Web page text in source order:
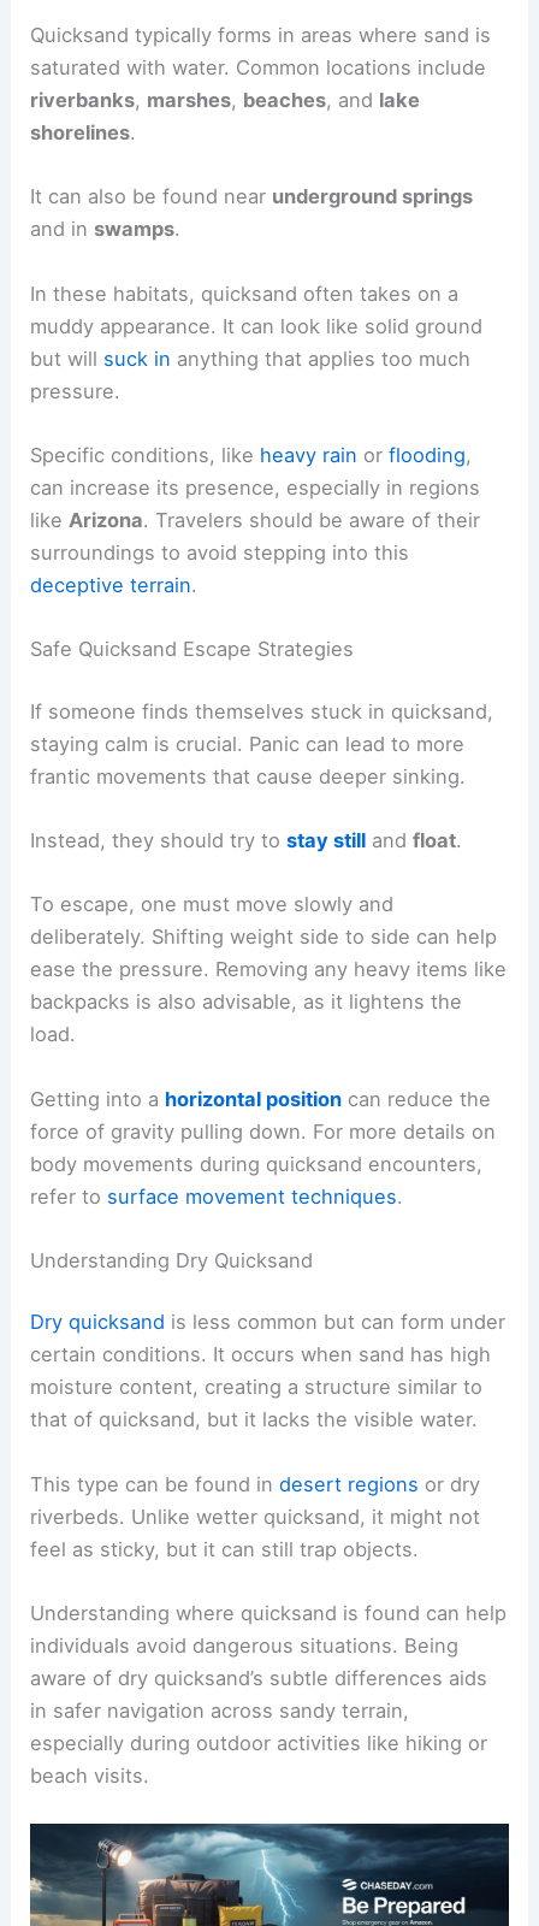
Quicksand typically forms in areas where sand is
saturated with water. Common locations include
riverbanks, marshes, beaches, and lake
shorelines.
It can also be found near underground springs
and in swamps.
In these habitats, quicksand often takes on a
muddy appearance. It can look like solid ground
but will suck in anything that applies too much
pressure.
Specific conditions, like heavy rain orflooding,
can increase its presence, especially in regions
like Arizona. Travelers should be aware of their
surroundings to avoid stepping into this
deceptive terrain.
Safe Quicksand Escape Strategies
If someone finds themselves stuck in quicksand,
staying calm is crucial. Panic can lead to more
frantic movements that cause deeper sinking.
Instead, they should try tostay still andfloat.
To escape, one must move slowly and
deliberately. Shifting weight side to side can help
ease the pressure. Removing any heavy items like
backpacks is also advisable, as it lightens the
load.
Getting into a horizontal position can reduce the
force of gravity pulling down. For more details on
body movements during quicksand encounters,
refer to surface movement techniques.
Understanding Dry Quicksand
Dry quicksand is less common but can form under
certain conditions. It occurs when sand has high
moisture content, creating a structure similar to
that of quicksand, but it lacks the visible water.
This type can be found indesert regions or dry
riverbeds. Unlike wetter quicksand, it might not
feel as sticky, but it can still trap objects.
Understanding where quicksand is found can help
individuals avoid dangerous situations. Being
aware of dry quicksand’s subtle differences aids
in safer navigation across sandy terrain,
especially during outdoor activities like hiking or
beach visits.